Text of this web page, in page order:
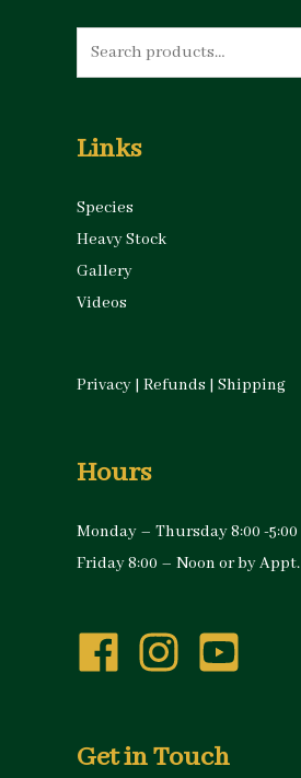
Search
for:
Links
Species
Heavy Stock
Gallery
Videos
Privacy | Refunds | Shipping
Hours
Monday – Thursday 8:00 -5:00
Friday 8:00 – Noon or by Appt.
Get in Touch